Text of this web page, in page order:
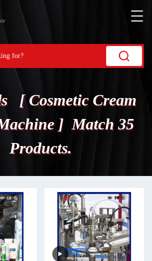
[ Cosmetic Cream
] Match 35
Products.